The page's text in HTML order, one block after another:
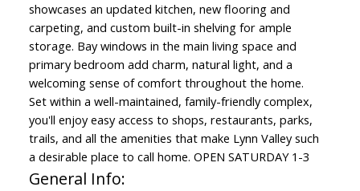
showcases an updated kitchen, new flooring and
carpeting, and custom built-in shelving for ample
storage. Bay windows in the main living space and
primary bedroom add charm, natural light, and a
welcoming sense of comfort throughout the home.
Set within a well-maintained, family-friendly complex,
you'll enjoy easy access to shops, restaurants, parks,
trails, and all the amenities that make Lynn Valley such
a desirable place to call home. OPEN SATURDAY 1-3
General Info: